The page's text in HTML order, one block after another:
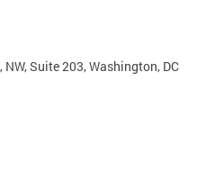
Suite 203, Washington, DC